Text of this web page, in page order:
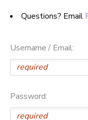
Questions? Email
Username / Email:
Password: